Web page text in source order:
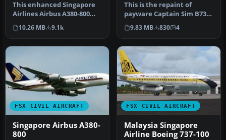
This enhanced Singapore
Airlines Airbus A380-800
add-on provides a detailed
s…
10.26 MB 9.1k
This is the repaint of
payware Captain Sim B737-
100 model in Singapore
Airlin…
9.83 MB 830 4
FSX CIVIL AIRCRAFT
Singapore Airbus A380-
800
FSX CIVIL AIRCRAFT
Malaysia Singapore
Airline Boeing 737-100